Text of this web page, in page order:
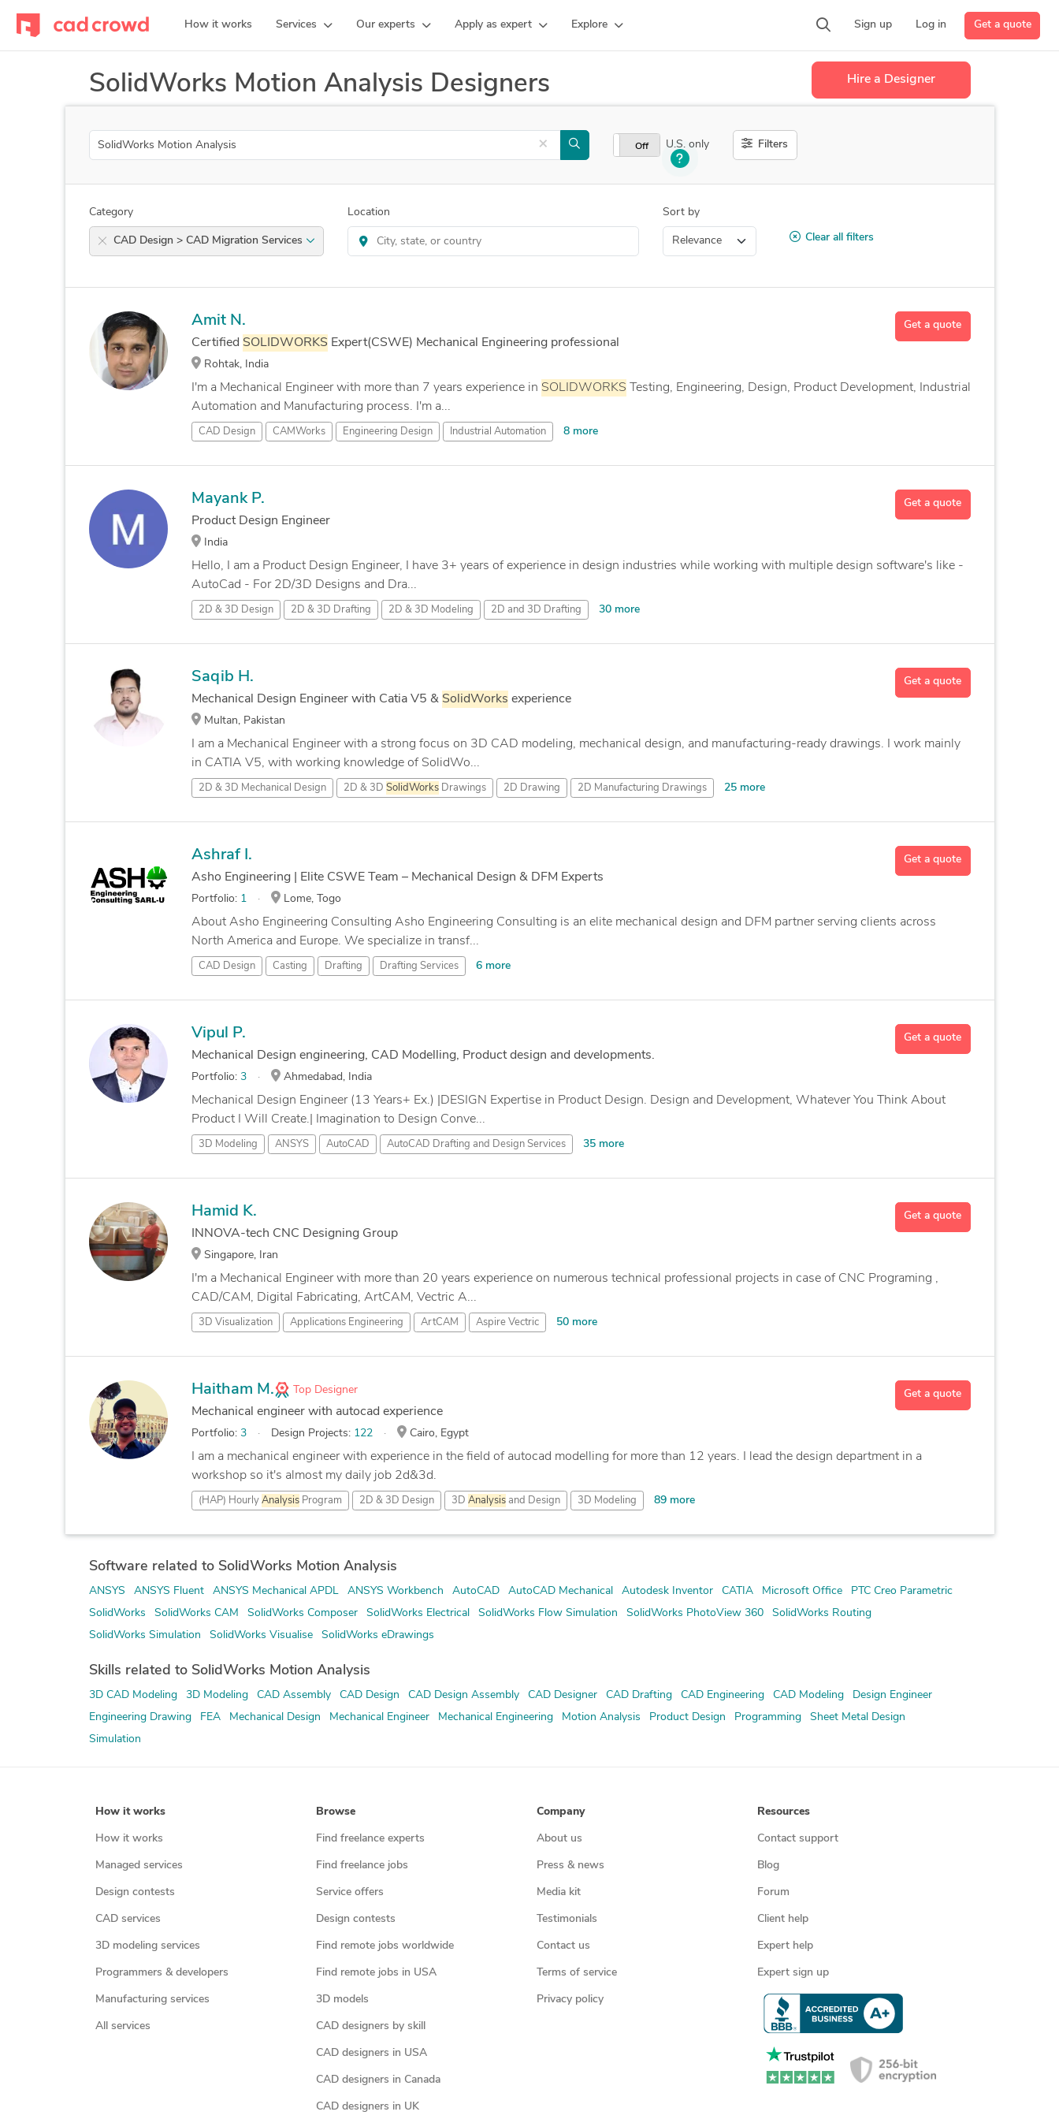
How it works Services Our experts Apply as expert Explore Sign up Log in Get a quote
SolidWorks Motion Analysis Designers Hire a Designer
Search × On Off U.S. only Filters
Category
CAD Design > CAD Migration Services
Location Sort by
Clear all filters
Get a quote
Amit N.
Certified SOLIDWORKS Expert(CSWE) Mechanical Engineering professional
Rohtak, India
I'm a Mechanical Engineer with more than 7 years experience in SOLIDWORKS Testing, Engineering, Design, Product Development, Industrial
Automation and Manufacturing process. I'm a...
CAD Design CAMWorks Engineering Design Industrial Automation 8 more
Get a quote
Mayank P.
Product Design Engineer
India
Hello, I am a Product Design Engineer, I have 3+ years of experience in design industries while working with multiple design software's like -
AutoCad - For 2D/3D Designs and Dra...
2D & 3D Design 2D & 3D Drafting 2D & 3D Modeling 2D and 3D Drafting 30 more
Get a quote
Saqib H.
Mechanical Design Engineer with Catia V5 & SolidWorks experience
Multan, Pakistan
I am a Mechanical Engineer with a strong focus on 3D CAD modeling, mechanical design, and manufacturing-ready drawings. I work mainly
in CATIA V5, with working knowledge of SolidWo...
2D & 3D Mechanical Design 2D & 3D SolidWorksDrawings 2D Drawing 2D Manufacturing Drawings 25 more
Get a quote
Ashraf I.
Asho Engineering | Elite CSWE Team – Mechanical Design & DFM Experts
Portfolio: 1 Lome, Togo
About Asho Engineering Consulting Asho Engineering Consulting is an elite mechanical design and DFM partner serving clients across
North America and Europe. We specialize in transf...
CAD Design Casting Drafting Drafting Services 6 more
Get a quote
Vipul P.
Mechanical Design engineering, CAD Modelling, Product design and developments.
Portfolio: 3 Ahmedabad, India
Mechanical Design Engineer (13 Years+ Ex.) |DESIGN Expertise in Product Design. Design and Development, Whatever You Think About
Product I Will Create.| Imagination to Design Conve...
3D Modeling ANSYS AutoCAD AutoCAD Drafting and Design Services 35 more
Get a quote
Hamid K.
INNOVA-tech CNC Designing Group
Singapore, Iran
I'm a Mechanical Engineer with more than 20 years experience on numerous technical professional projects in case of CNC Programing ,
CAD/CAM, Digital Fabricating, ArtCAM, Vectric A...
3D Visualization Applications Engineering ArtCAM Aspire Vectric 50 more
Get a quote
Haitham M. Top Designer
Mechanical engineer with autocad experience
Portfolio: 3 Design Projects: 122 Cairo, Egypt
I am a mechanical engineer with experience in the field of autocad modelling for more than 12 years. I lead the design department in a
workshop so it's almost my daily job 2d&3d.
(HAP) Hourly AnalysisProgram 2D & 3D Design 3D Analysisand Design 3D Modeling 89 more
Software related to SolidWorks Motion Analysis
ANSYS ANSYS Fluent ANSYS Mechanical APDL ANSYS Workbench AutoCAD AutoCAD Mechanical Autodesk Inventor CATIA Microsoft Office
PTC Creo Parametric
SolidWorks
SolidWorks CAM SolidWorks Composer SolidWorks Electrical SolidWorks Flow Simulation SolidWorks PhotoView 360
SolidWorks Routing
SolidWorks Simulation
SolidWorks Visualise SolidWorks eDrawings
Skills related to SolidWorks Motion Analysis
3D CAD Modeling 3D Modeling CAD Assembly CAD Design CAD Design Assembly CAD Designer CAD Drafting CAD Engineering CAD Modeling
Design Engineer
Engineering Drawing
FEA Mechanical Design Mechanical Engineer Mechanical Engineering Motion Analysis Product Design Programming
Sheet Metal Design
Simulation
How it works
How it works
Managed services
Design contests
CAD services
3D modeling services
Programmers & developers
Manufacturing services
All services
Browse
Find freelance experts
Find freelance jobs
Service offers
Design contests
Find remote jobs worldwide
Find remote jobs in USA
3D models
CAD designers by skill
CAD designers in USA
CAD designers in Canada
CAD designers in UK
Company
About us
Press & news
Media kit
Testimonials
Contact us
Terms of service
Privacy policy
Resources
Contact support
Blog
Forum
Client help
Expert help
Expert sign up